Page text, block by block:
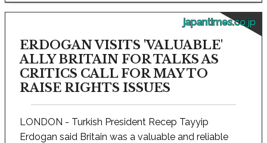
japantimes.co.jp
ERDOGAN VISITS 'VALUABLE'
ALLY BRITAIN FOR TALKS AS
CRITICS CALL FOR MAY TO
RAISE RIGHTS ISSUES
LONDON - Turkish President Recep Tayyip
Erdogan said Britain was a valuable and reliable